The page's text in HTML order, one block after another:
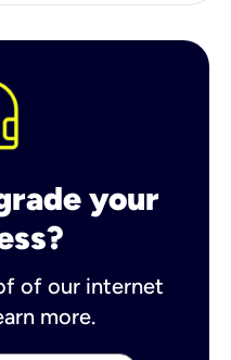
your
of our internet
more.